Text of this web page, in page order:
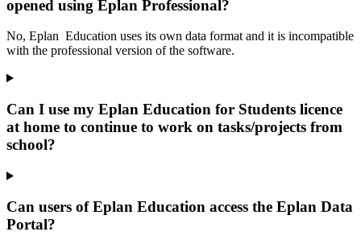
opened using Eplan Professional?
No, Eplan Education uses its own data format and it is incompatible
with the professional version of the software.
Can I use my Eplan Education for Students licence
at home to continue to work on tasks/projects from
school?
Can users of Eplan Education access the Eplan Data
Portal?